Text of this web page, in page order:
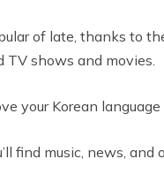
of late, thanks to
TV shows and movies.
your Korean
find music, news,